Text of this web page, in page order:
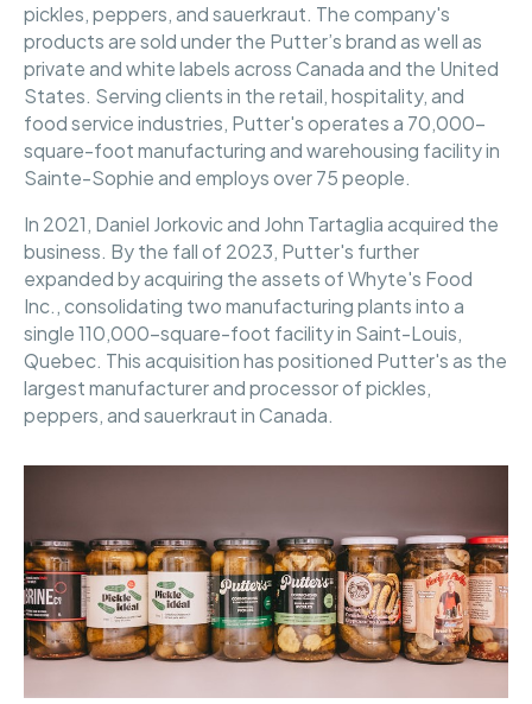
pickles, peppers, and sauerkraut. The company's
products are sold under the Putter’s brand as well as
private and white labels across Canada and the United
States. Serving clients in the retail, hospitality, and
food service industries, Putter's operates a 70,000-
square-foot manufacturing and warehousing facility in
Sainte-Sophie and employs over 75 people.
In 2021, Daniel Jorkovic and John Tartaglia acquired the
business. By the fall of 2023, Putter's further
expanded by acquiring the assets of Whyte's Food
Inc., consolidating two manufacturing plants into a
single 110,000-square-foot facility in Saint-Louis,
Quebec. This acquisition has positioned Putter's as the
largest manufacturer and processor of pickles,
peppers, and sauerkraut in Canada.